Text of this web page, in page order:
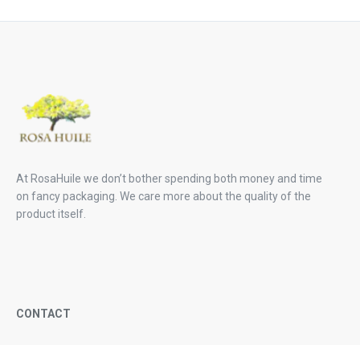
At RosaHuile we don’t bother spending both money and time
on fancy packaging. We care more about the quality of the
product itself.
CONTACT